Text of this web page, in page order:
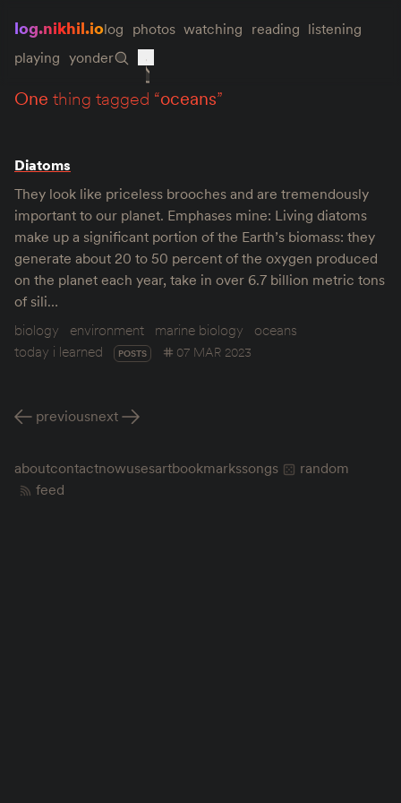
log.nikhil.iolog photos watching reading listening
playing yonder
one thing tagged “oceans”
Diatoms
They look like priceless brooches and are tremendously
important to our planet. Emphases mine: Living diatoms
make up a significant portion of the Earth’s biomass: they
generate about 20 to 50 percent of the oxygen produced
on the planet each year, take in over 6.7 billion metric tons
of sili…
biology
environment marine biology
oceans
today i learned
POSTS 07 MAR 2023
previousnext
aboutcontactnowusesartbookmarkssongs
random
feed